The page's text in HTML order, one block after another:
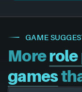
GAME
Morerole
games